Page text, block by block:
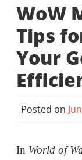
WoW
Tips
Your
Posted on
In World of